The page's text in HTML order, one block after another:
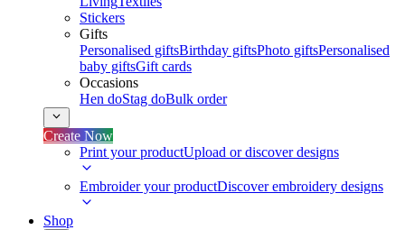
Stickers
Gifts
Personalised giftsBirthday giftsPhoto giftsPersonalised
baby giftsGift cards
Occasions
Hen doStag doBulk order
Create Now
Print your productUpload or discover designs
Embroider your productDiscover embroidery designs
Shop